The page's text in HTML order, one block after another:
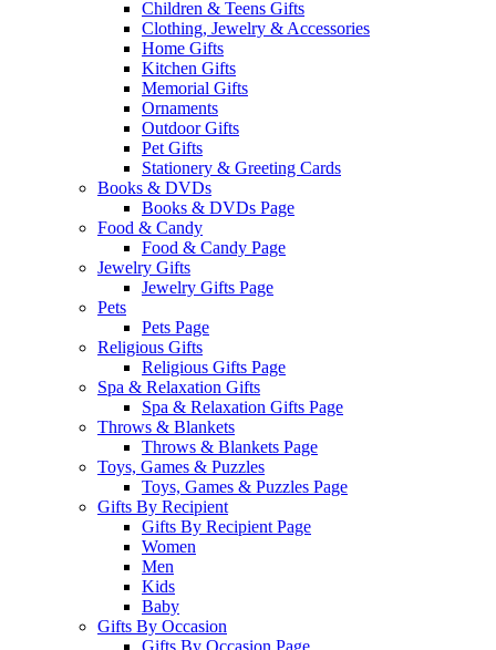
Children & Teens Gifts
Clothing, Jewelry & Accessories
Home Gifts
Kitchen Gifts
Memorial Gifts
Ornaments
Outdoor Gifts
Pet Gifts
Stationery & Greeting Cards
Books & DVDs
Books & DVDs Page
Food & Candy
Food & Candy Page
Jewelry Gifts
Jewelry Gifts Page
Pets
Pets Page
Religious Gifts
Religious Gifts Page
Spa & Relaxation Gifts
Spa & Relaxation Gifts Page
Throws & Blankets
Throws & Blankets Page
Toys, Games & Puzzles
Toys, Games & Puzzles Page
Gifts By Recipient
Gifts By Recipient Page
Women
Men
Kids
Baby
Gifts By Occasion
Gifts By Occasion Page